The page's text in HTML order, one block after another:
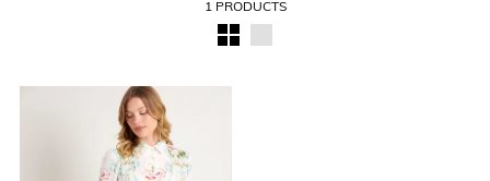
1 PRODUCTS